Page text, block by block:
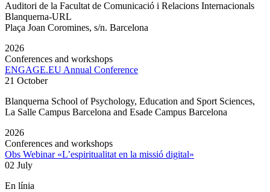
Auditori de la Facultat de Comunicació i Relacions Internacionals
Blanquerna-URL
Plaça Joan Coromines, s/n. Barcelona
2026
Conferences and workshops
ENGAGE.EU Annual Conference
21 October
Blanquerna School of Psychology, Education and Sport Sciences,
La Salle Campus Barcelona and Esade Campus Barcelona
2026
Conferences and workshops
Obs Webinar «L’espiritualitat en la missió digital»
02 July
En línia